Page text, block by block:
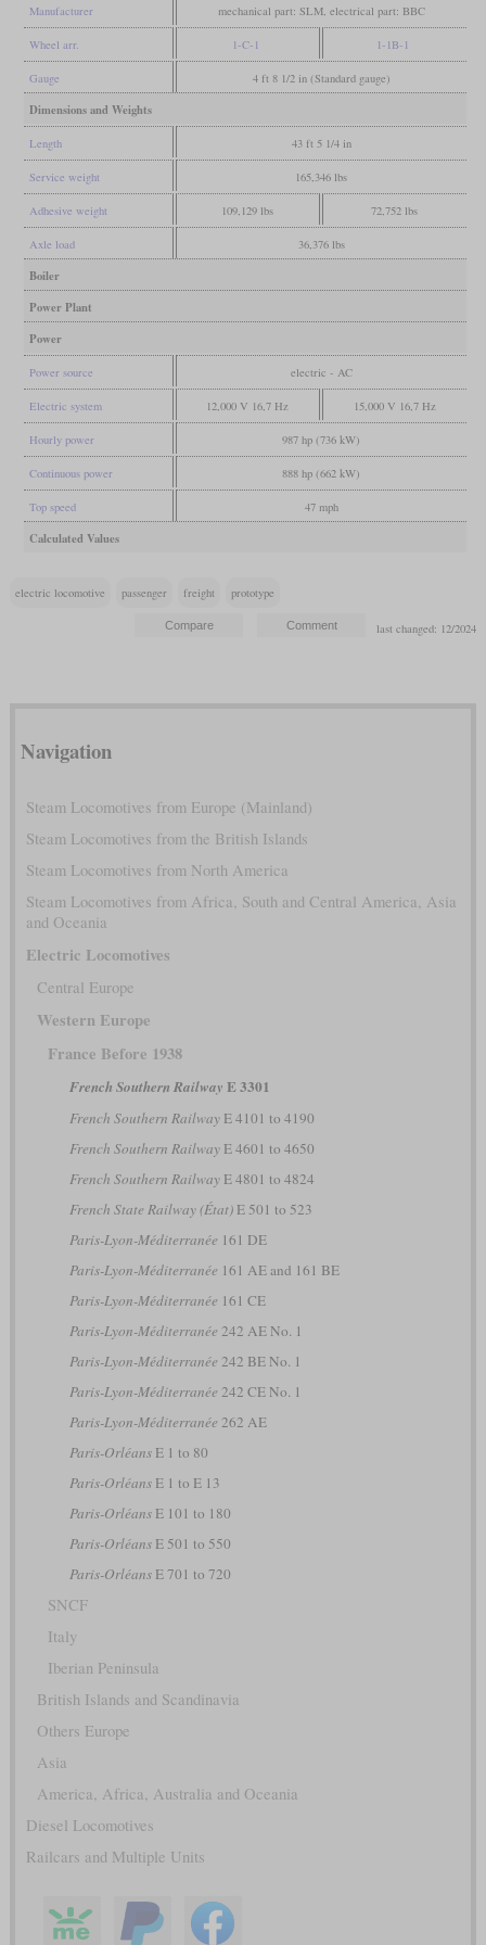
Manufacturer mechanical part: SLM, electrical part: BBC
Wheel arr. 1-C-1 1-1B-1
Gauge 4 ft 8 1/2 in (Standard gauge)
Dimensions and Weights
Length 43 ft 5 1/4 in
Service weight 165,346 lbs
Adhesive weight 109,129 lbs 72,752 lbs
Axle load 36,376 lbs
Boiler
Power Plant
Power
Power source electric - AC
Electric system 12,000 V 16,7 Hz 15,000 V 16,7 Hz
Hourly power 987 hp (736 kW)
Continuous power 888 hp (662 kW)
Top speed 47 mph
Calculated Values
electric locomotive passenger freight prototype
last changed: 12/2024
Navigation
Steam Locomotives from Europe (Mainland)
Steam Locomotives from the British Islands
Steam Locomotives from North America
Steam Locomotives from Africa, South and Central America, Asia
and Oceania
Electric Locomotives
Central Europe
Western Europe
France Before 1938
French Southern Railway E 3301
French Southern RailwayE 4101 to 4190
French Southern RailwayE 4601 to 4650
French Southern RailwayE 4801 to 4824
French State Railway (État)E 501 to 523
Paris-Lyon-Méditerranée 161 DE
Paris-Lyon-Méditerranée 161 AE and 161 BE
Paris-Lyon-Méditerranée 161 CE
Paris-Lyon-Méditerranée 242 AE No. 1
Paris-Lyon-Méditerranée 242 BE No. 1
Paris-Lyon-Méditerranée 242 CE No. 1
Paris-Lyon-Méditerranée 262 AE
Paris-OrléansE 1 to 80
Paris-OrléansE 1 to E 13
Paris-OrléansE 101 to 180
Paris-OrléansE 501 to 550
Paris-OrléansE 701 to 720
SNCF
Italy
Iberian Peninsula
British Islands and Scandinavia
Others Europe
Asia
America, Africa, Australia and Oceania
Diesel Locomotives
Railcars and Multiple Units